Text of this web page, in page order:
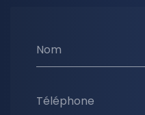
Nom
Téléphone